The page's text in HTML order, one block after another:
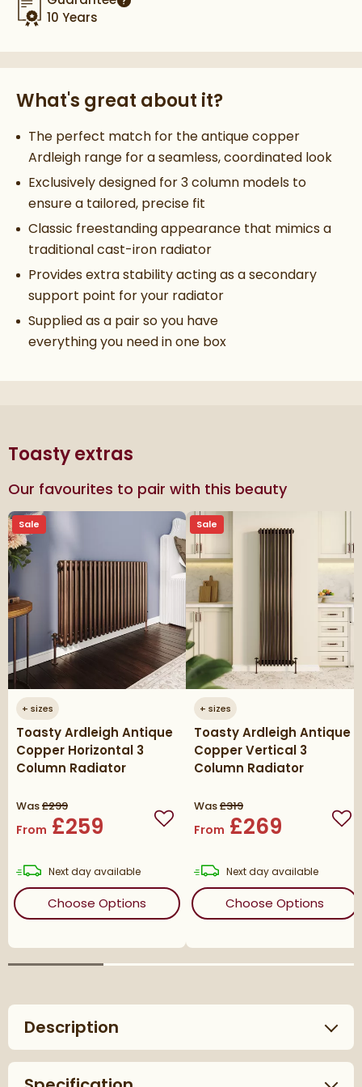
10 Years
What's great about it?
The perfect match for the antique copper
Ardleigh range for a seamless, coordinated look
Exclusively designed for 3 column models to
ensure a tailored, precise fit
Classic freestanding appearance that mimics a
traditional cast-iron radiator
Provides extra stability acting as a secondary
support point for your radiator
Supplied as a pair so you have
everything you need in one box
Toasty extras
Our favourites to pair with this beauty
+ sizes
Toasty Ardleigh Antique
Copper Horizontal 3
Column Radiator
Was£299
From £259 Add to wishlist
Sale
Next daydelivery
available
Choose Options (opensToasty Ardleigh Antique
+ sizes
Toasty Ardleigh Antique
Copper Vertical 3
Column Radiator
Was£319
From £269
Sale
Next daydelivery
available
Choose Options
Description